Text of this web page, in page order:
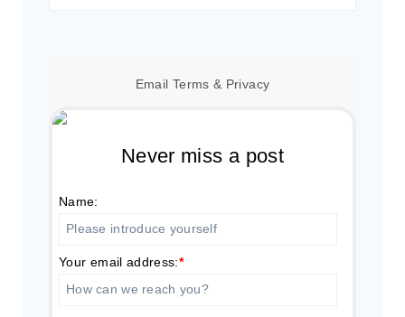
Email Terms & Privacy
Never miss a post
Name:
Your email address:*